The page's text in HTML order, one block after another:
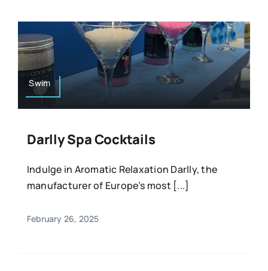
Resources
Authors
Osteopath
Nutrition
Sports & Fitness
Animals & Reptiles
Holistic Therapies
Swim
Darlly Spa Cocktails
Indulge in Aromatic Relaxation Darlly, the
manufacturer of Europe’s most [...]
February 26, 2025